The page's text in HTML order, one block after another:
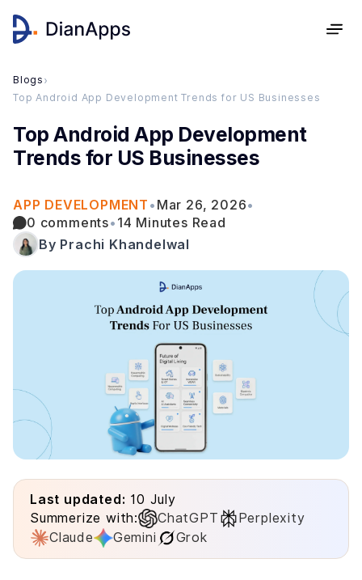
Blogs ›
Top Android App Development Trends for US Businesses
Top Android App Development
Trends for US Businesses
APP DEVELOPMENT • Mar 26, 2026•
0 comments• 14 Minutes Read
By Prachi Khandelwal
Last updated: 10 July
Summerize with:
ChatGPT
Perplexity
Claude
Gemini Grok